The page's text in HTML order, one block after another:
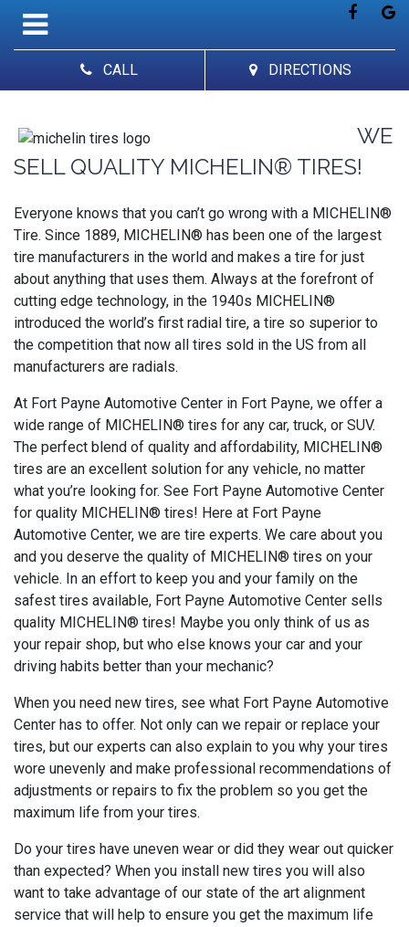
CALL DIRECTIONS
WE
SELL QUALITY MICHELIN® TIRES!
Everyone knows that you can’t go wrong with a MICHELIN®
Tire. Since 1889, MICHELIN® has been one of the largest
tire manufacturers in the world and makes a tire for just
about anything that uses them. Always at the forefront of
cutting edge technology, in the 1940s MICHELIN®
introduced the world’s first radial tire, a tire so superior to
the competition that now all tires sold in the US from all
manufacturers are radials.
At Fort Payne Automotive Center in Fort Payne, we offer a
wide range of MICHELIN® tires for any car, truck, or SUV.
The perfect blend of quality and affordability, MICHELIN®
tires are an excellent solution for any vehicle, no matter
what you’re looking for. See Fort Payne Automotive Center
for quality MICHELIN® tires! Here at Fort Payne
Automotive Center, we are tire experts. We care about you
and you deserve the quality of MICHELIN® tires on your
vehicle. In an effort to keep you and your family on the
safest tires available, Fort Payne Automotive Center sells
quality MICHELIN® tires! Maybe you only think of us as
your repair shop, but who else knows your car and your
driving habits better than your mechanic?
When you need new tires, see what Fort Payne Automotive
Center has to offer. Not only can we repair or replace your
tires, but our experts can also explain to you why your tires
wore unevenly and make professional recommendations of
adjustments or repairs to fix the problem so you get the
maximum life from your tires.
Do your tires have uneven wear or did they wear out quicker
than expected? When you install new tires you will also
want to take advantage of our state of the art alignment
service that will help to ensure you get the maximum life